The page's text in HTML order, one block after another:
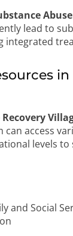
lead to
integrated
in
Recovery
can access
levels
and Social